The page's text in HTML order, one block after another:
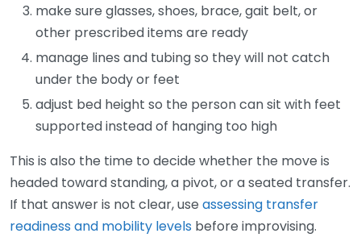
make sure glasses, shoes, brace, gait belt, or
other prescribed items are ready
manage lines and tubing so they will not catch
under the body or feet
adjust bed height so the person can sit with feet
supported instead of hanging too high
This is also the time to decide whether the move is
headed toward standing, a pivot, or a seated transfer.
If that answer is not clear, use assessing transfer
readiness and mobility levels before improvising.